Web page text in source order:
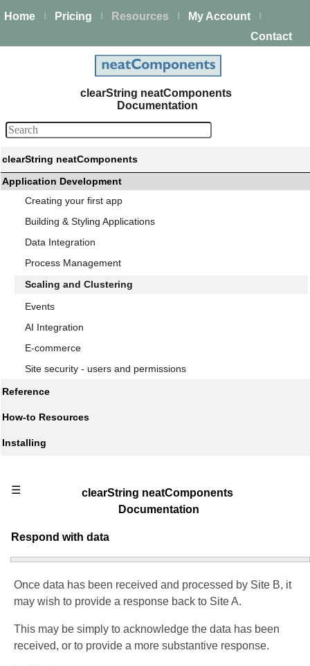
Home Pricing Resources My Account
Contact
clearString neatComponents
Documentation
clearString neatComponents
Application Development
Creating your first app
Building & Styling Applications
Data Integration
Process Management
Scaling and Clustering
Events
AI Integration
E-commerce
Site security - users and permissions
Reference
How-to Resources
Installing
☰
clearString neatComponents
Documentation
Respond with data
Once data has been received and processed by Site B, it
may wish to provide a response back to Site A.
This may be simply to acknowledge the data has been
received, or to provide a more substantive response.